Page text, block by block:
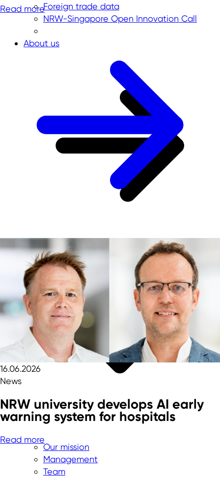
Foreign trade data
NRW-Singapore Open Innovation Call
About us
Our mission
Management
Team
Read more
16.06.2026
News
NRW university develops AI early
warning system for hospitals
Read more